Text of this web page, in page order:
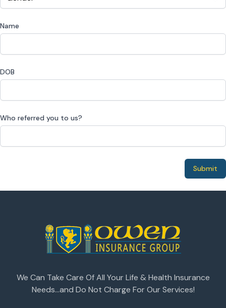
Name
DOB
Who referred you to us?
Submit
We Can Take Care Of All Your Life & Health Insurance
Needs...and Do Not Charge For Our Services!